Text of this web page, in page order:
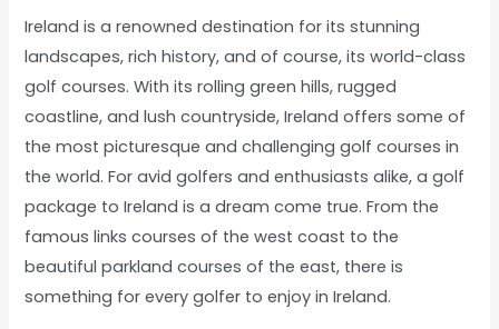
Ireland is a renowned destination for its stunning
landscapes, rich history, and of course, its world-class
golf courses. With its rolling green hills, rugged
coastline, and lush countryside, Ireland offers some of
the most picturesque and challenging golf courses in
the world. For avid golfers and enthusiasts alike, a golf
package to Ireland is a dream come true. From the
famous links courses of the west coast to the
beautiful parkland courses of the east, there is
something for every golfer to enjoy in Ireland.